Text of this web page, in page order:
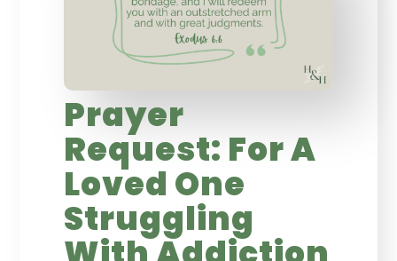
Prayer
Request: For A
Loved One
Struggling